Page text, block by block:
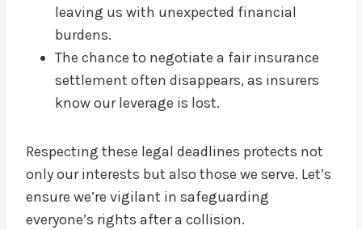
leaving us with unexpected financial
burdens.
The chance to negotiate a fair insurance
settlement often disappears, as insurers
know our leverage is lost.
Respecting these legal deadlines protects not
only our interests but also those we serve. Let’s
ensure we’re vigilant in safeguarding
everyone’s rights after a collision.